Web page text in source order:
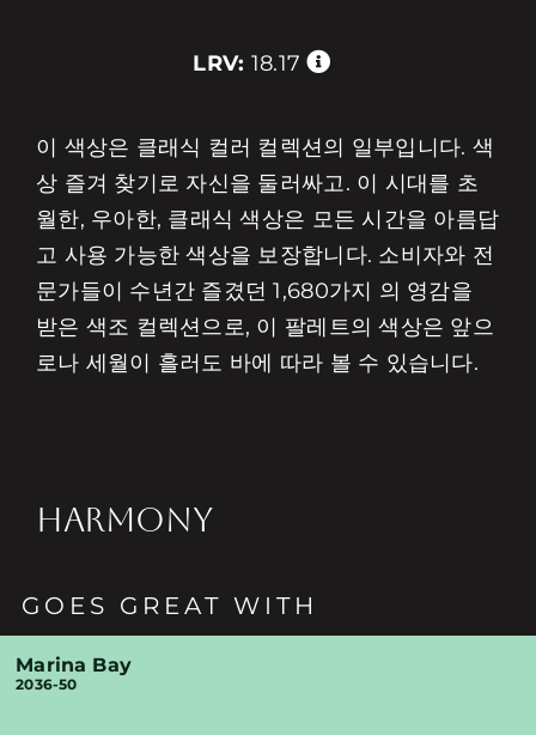
LRV: 18.17
이 색상은 클래식 컬러 컬렉션의 일부입니다. 색
상 즐겨 찾기로 자신을 둘러싸고. 이 시대를 초
월한, 우아한, 클래식 색상은 모든 시간을 아름답
고 사용 가능한 색상을 보장합니다. 소비자와 전
문가들이 수년간 즐겼던 1,680가지 의 영감을
받은 색조 컬렉션으로, 이 팔레트의 색상은 앞으
로나 세월이 흘러도 바에 따라 볼 수 있습니다.
HARMONY
GOES GREAT WITH
Marina Bay
2036-50